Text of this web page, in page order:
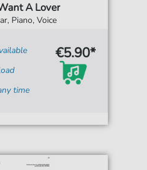
A Lover
Piano, Voice
time
€5.90*